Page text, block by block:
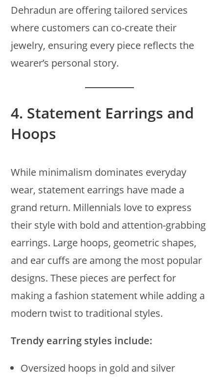
Dehradun are offering tailored services
where customers can co-create their
jewelry, ensuring every piece reflects the
wearer’s personal story.
4. Statement Earrings and
Hoops
While minimalism dominates everyday
wear, statement earrings have made a
grand return. Millennials love to express
their style with bold and attention-grabbing
earrings. Large hoops, geometric shapes,
and ear cuffs are among the most popular
designs. These pieces are perfect for
making a fashion statement while adding a
modern twist to traditional styles.
Trendy earring styles include:
Oversized hoops in gold and silver